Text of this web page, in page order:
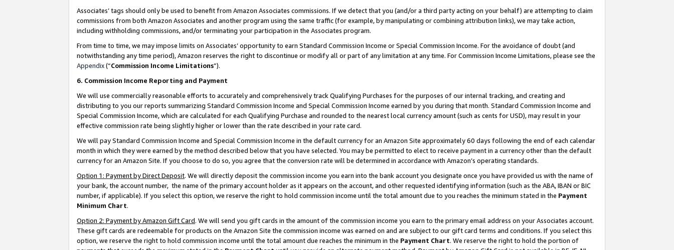
Associates’ tags should only be used to benefit from Amazon Associates commissions. If we detect that you (and/or a third party acting on your behalf) are attempting to claim
commissions from both Amazon Associates and another program using the same traffic (for example, by manipulating or combining attribution links), we may take action,
including withholding commissions, and/or terminating your participation in the Associates program.
From time to time, we may impose limits on Associates’ opportunity to earn Standard Commission Income or Special Commission Income. For the avoidance of doubt (and
notwithstanding any time period), Amazon reserves the right to discontinue or modify all or part of any limitation at any time. For Commission Income Limitations, please see the
Appendix(“Commission Income Limitations”).
6. Commission Income Reporting and Payment
We will use commercially reasonable efforts to accurately and comprehensively track Qualifying Purchases for the purposes of our internal tracking, and creating and
distributing to you our reports summarizing Standard Commission Income and Special Commission Income earned by you during that month. Standard Commission Income and
Special Commission Income, which are calculated for each Qualifying Purchase and rounded to the nearest local currency amount (such as cents for USD), may result in your
effective commission rate being slightly higher or lower than the rate described in your rate card.
We will pay Standard Commission Income and Special Commission Income in the default currency for an Amazon Site approximately 60 days following the end of each calendar
month in which they were earned by the method described below that you have selected. You may be permitted to elect to receive payment in a currency other than the default
currency for an Amazon Site. If you choose to do so, you agree that the conversion rate will be determined in accordance with Amazon’s operating standards.
Option 1: Payment by Direct Deposit. We will directly deposit the commission income you earn into the bank account you designate once you have provided us with the name of
your bank, the account number, the name of the primary account holder as it appears on the account, and other requested identifying information (such as the ABA, IBAN or BIC
number, if applicable). If you select this option, we reserve the right to hold commission income until the total amount due to you reaches the minimum stated in the Payment
Minimum Chart.
Option 2: Payment by Amazon Gift Card. We will send you gift cards in the amount of the commission income you earn to the primary email address on your Associates account.
These gift cards are redeemable for products on the Amazon Site the commission income was earned on and are subject to our gift card terms and conditions. If you select this
option, we reserve the right to hold commission income until the total amount due reaches the minimum in the Payment Chart. We reserve the right to hold the portion of